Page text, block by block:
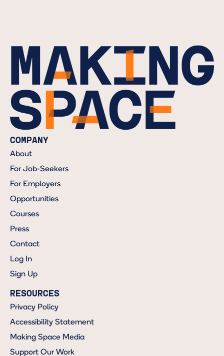
COMPANY
About
For Job-Seekers
For Employers
Opportunities
Courses
Press
Contact
Log In
Sign Up
RESOURCES
Privacy Policy
Accessibility Statement
Making Space Media
Support Our Work